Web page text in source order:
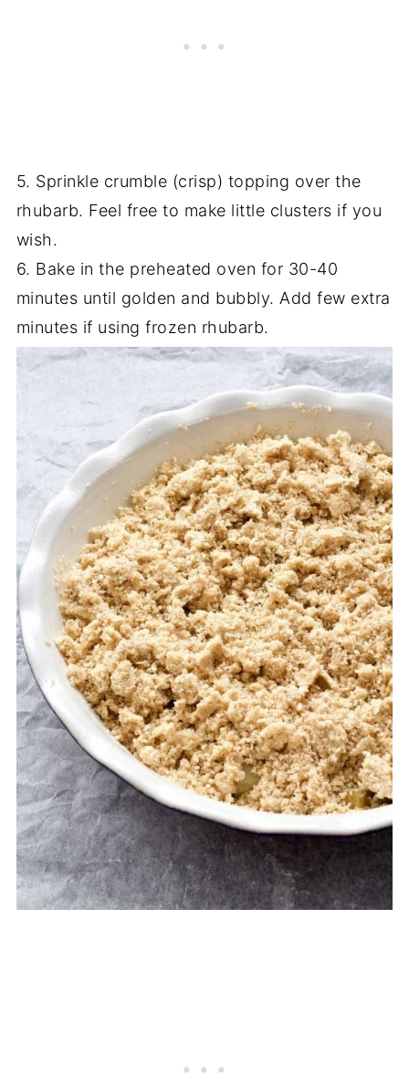
5. Sprinkle crumble (crisp) topping over the
rhubarb. Feel free to make little clusters if you
wish.
6. Bake in the preheated oven for 30-40
minutes until golden and bubbly. Add few extra
minutes if using frozen rhubarb.